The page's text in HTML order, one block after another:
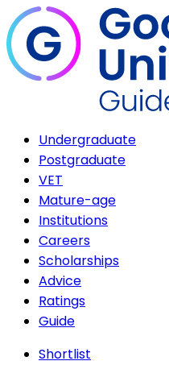
Undergraduate
Postgraduate
VET
Mature-age
Institutions
Careers
Scholarships
Advice
Ratings
Guide
Shortlist